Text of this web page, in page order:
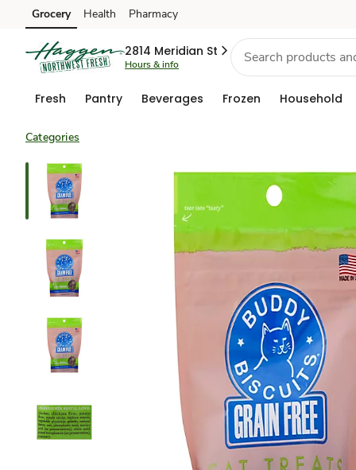
Skip to search
Skip to main content
Skip to cookie settings
Skip to chat
Grocery Health Pharmacy
2814 Meridian St
Hours & info
Fresh Pantry Beverages Frozen Household
Categories